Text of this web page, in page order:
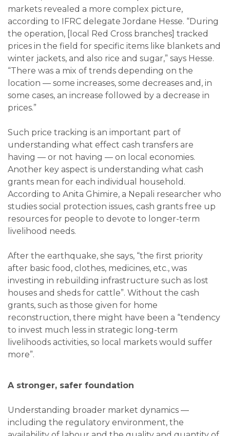
markets revealed a more complex picture,
according to IFRC delegate Jordane Hesse. “During
the operation, [local Red Cross branches] tracked
prices in the field for specific items like blankets and
winter jackets, and also rice and sugar,” says Hesse.
“There was a mix of trends depending on the
location — some increases, some decreases and, in
some cases, an increase followed by a decrease in
prices.”
Such price tracking is an important part of
understanding what effect cash transfers are
having — or not having — on local economies.
Another key aspect is understanding what cash
grants mean for each individual household.
According to Anita Ghimire, a Nepali researcher who
studies social protection issues, cash grants free up
resources for people to devote to longer-term
livelihood needs.
After the earthquake, she says, “the first priority
after basic food, clothes, medicines, etc., was
investing in rebuilding infrastructure such as lost
houses and sheds for cattle”. Without the cash
grants, such as those given for home
reconstruction, there might have been a “tendency
to invest much less in strategic long-term
livelihoods activities, so local markets would suffer
more”.
A stronger, safer foundation
Understanding broader market dynamics —
including the regulatory environment, the